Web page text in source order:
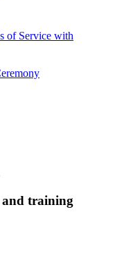
of Service with
and training